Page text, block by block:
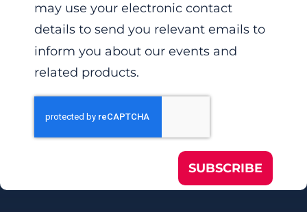
may use your electronic contact
details to send you relevant emails to
inform you about our events and
related products.
SUBSCRIBE